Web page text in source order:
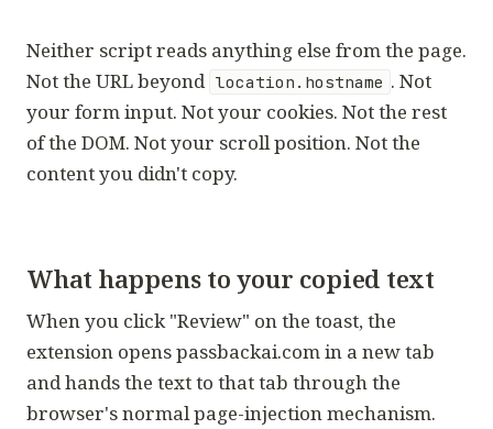
Neither script reads anything else from the page.
Not the URL beyond location.hostname . Not
your form input. Not your cookies. Not the rest
of the DOM. Not your scroll position. Not the
content you didn't copy.
What happens to your copied text
When you click "Review" on the toast, the
extension opens passbackai.com in a new tab
and hands the text to that tab through the
browser's normal page-injection mechanism.